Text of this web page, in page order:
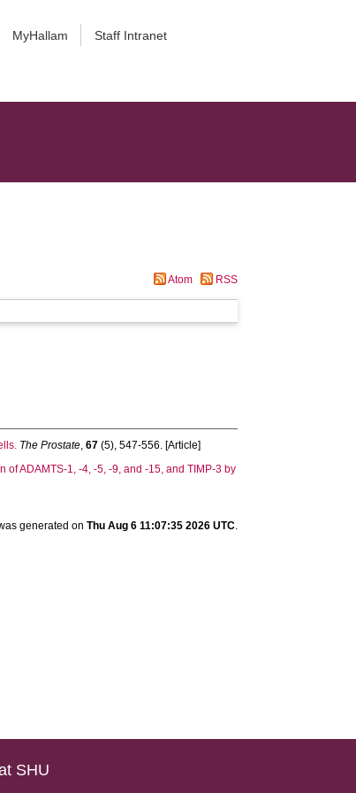
MyHallam Staff Intranet
Atom RSS
The Prostate,67 (5), 547-556. [Article]
of ADAMTS-1, -4, -5, -9, and -15, and TIMP-3 by
generated on Thu Aug 6 11:07:35 2026 UTC.
SHU